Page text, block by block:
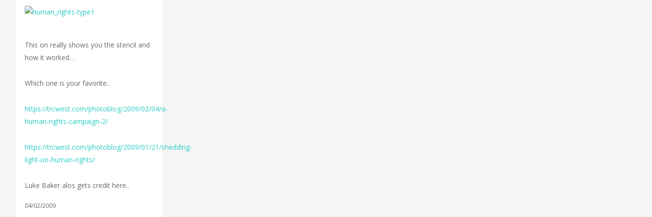
This on really shows you the stencil and
how it worked…
Which one is your favorite..
https://trcwest.com/photoblog/2009/02/04/a-
human-rights-campaign-2/
https://trcwest.com/photoblog/2009/01/21/shedding-
light-on-human-rights/
Luke Baker alos gets credit here..
04/02/2009